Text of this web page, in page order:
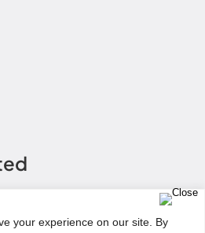
your experience on our site. By